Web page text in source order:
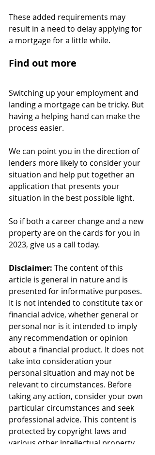
These added requirements may
result in a need to delay applying for
a mortgage for a little while.
Find out more
Switching up your employment and
landing a mortgage can be tricky. But
having a helping hand can make the
process easier.
We can point you in the direction of
lenders more likely to consider your
situation and help put together an
application that presents your
situation in the best possible light.
So if both a career change and a new
property are on the cards for you in
2023, give us a call today.
Disclaimer: The content of this
article is general in nature and is
presented for informative purposes.
It is not intended to constitute tax or
financial advice, whether general or
personal nor is it intended to imply
any recommendation or opinion
about a financial product. It does not
take into consideration your
personal situation and may not be
relevant to circumstances. Before
taking any action, consider your own
particular circumstances and seek
professional advice. This content is
protected by copyright laws and
various other intellectual property